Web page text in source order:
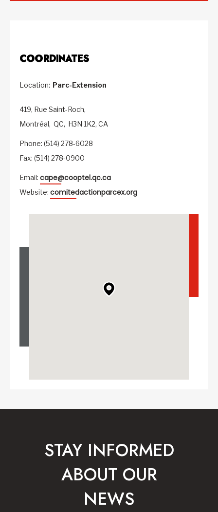
COORDINATES
Location: Parc-Extension
419, Rue Saint-Roch,
Montréal, QC, H3N 1K2, CA
Phone: (514) 278-6028
Fax: (514) 278-0900
Email: cape@cooptel.qc.ca
Website: comitedactionparcex.org
STAY INFORMED
ABOUT OUR
NEWS